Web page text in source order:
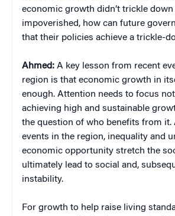
economic growth didn’t trickle
impoverished, how can future
that their policies achieve a trickle-
Ahmed: A key lesson from recent
region is that economic growth in
enough. Attention needs to focus
achieving high and sustainable
the question of who benefits from it.
events in the region, inequality and
economic opportunity stretch the
ultimately lead to social and,
instability.
For growth to help raise living